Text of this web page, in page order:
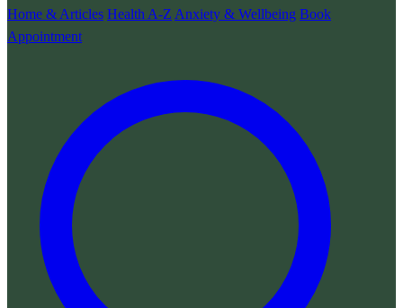
Home & Articles Health A-Z Anxiety & Wellbeing Book
Appointment